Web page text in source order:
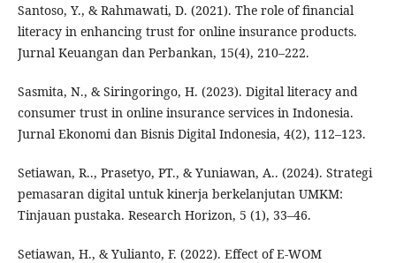
Santoso, Y., & Rahmawati, D. (2021). The role of financial
literacy in enhancing trust for online insurance products.
Jurnal Keuangan dan Perbankan, 15(4), 210–222.
Sasmita, N., & Siringoringo, H. (2023). Digital literacy and
consumer trust in online insurance services in Indonesia.
Jurnal Ekonomi dan Bisnis Digital Indonesia, 4(2), 112–123.
Setiawan, R.., Prasetyo, PT., & Yuniawan, A.. (2024). Strategi
pemasaran digital untuk kinerja berkelanjutan UMKM:
Tinjauan pustaka. Research Horizon, 5 (1), 33–46.
Setiawan, H., & Yulianto, F. (2022). Effect of E-WOM